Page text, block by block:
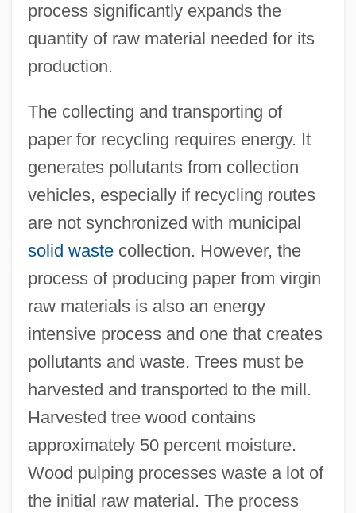
process significantly expands the
quantity of raw material needed for its
production.
The collecting and transporting of
paper for recycling requires energy. It
generates pollutants from collection
vehicles, especially if recycling routes
are not synchronized with municipal
solid wastecollection. However, the
process of producing paper from virgin
raw materials is also an energy
intensive process and one that creates
pollutants and waste. Trees must be
harvested and transported to the mill.
Harvested tree wood contains
approximately 50 percent moisture.
Wood pulping processes waste a lot of
the initial raw material. The process